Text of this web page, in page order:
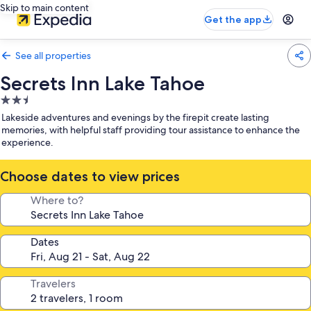
Skip to main content
Get the app
See all properties
Secrets Inn Lake Tahoe
2.5
star
property
Lakeside adventures and evenings by the firepit create lasting
memories, with helpful staff providing tour assistance to enhance the
experience.
Choose dates to view prices
Where to?
Dates
Travelers